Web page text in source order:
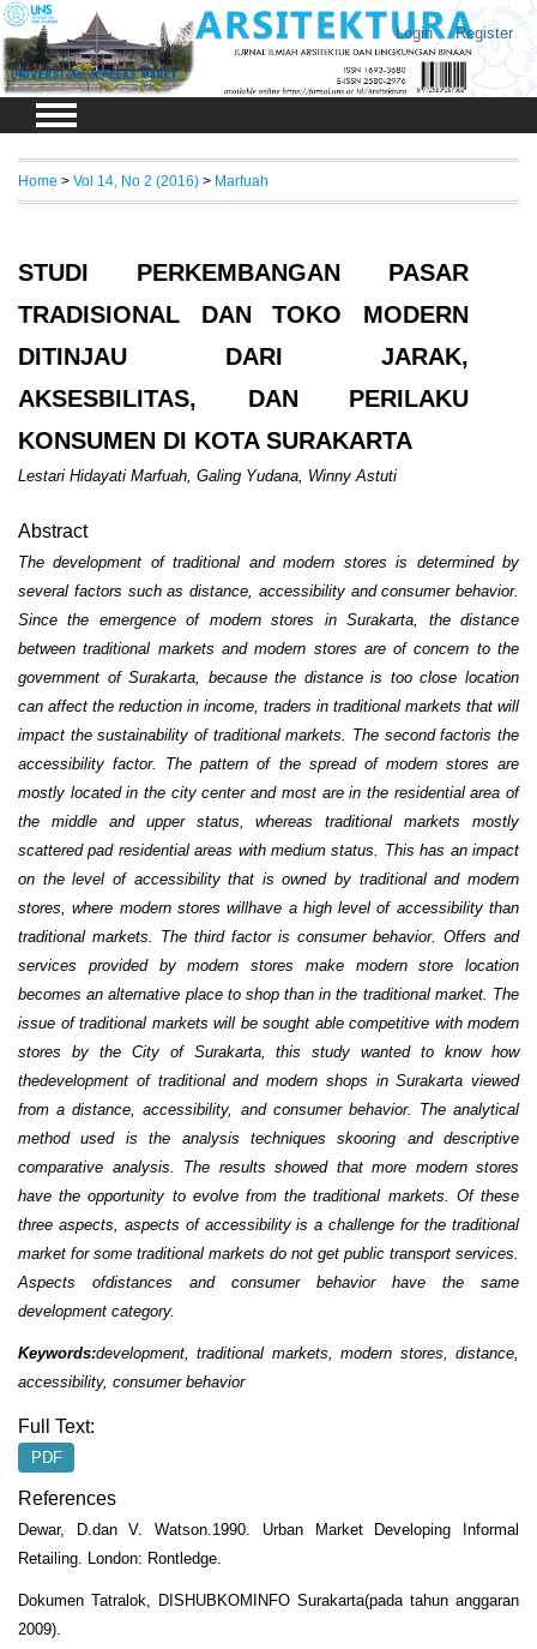
Login Register
Home > Vol 14, No 2 (2016) > Marfuah
STUDI PERKEMBANGAN PASAR
TRADISIONAL DAN TOKO MODERN
DITINJAU DARI JARAK,
AKSESBILITAS, DAN PERILAKU
KONSUMEN DI KOTA SURAKARTA
Lestari Hidayati Marfuah, Galing Yudana, Winny Astuti
Abstract
The development of traditional and modern stores is determined by
several factors such as distance, accessibility and consumer behavior.
Since the emergence of modern stores in Surakarta, the distance
between traditional markets and modern stores are of concern to the
government of Surakarta, because the distance is too close location
can affect the reduction in income, traders in traditional markets that will
impact the sustainability of traditional markets. The second factoris the
accessibility factor. The pattern of the spread of modern stores are
mostly located in the city center and most are in the residential area of
the middle and upper status, whereas traditional markets mostly
scattered pad residential areas with medium status. This has an impact
on the level of accessibility that is owned by traditional and modern
stores, where modern stores willhave a high level of accessibility than
traditional markets. The third factor is consumer behavior. Offers and
services provided by modern stores make modern store location
becomes an alternative place to shop than in the traditional market. The
issue of traditional markets will be sought able competitive with modern
stores by the City of Surakarta, this study wanted to know how
thedevelopment of traditional and modern shops in Surakarta viewed
from a distance, accessibility, and consumer behavior. The analytical
method used is the analysis techniques skooring and descriptive
comparative analysis. The results showed that more modern stores
have the opportunity to evolve from the traditional markets. Of these
three aspects, aspects of accessibility is a challenge for the traditional
market for some traditional markets do not get public transport services.
Aspects ofdistances and consumer behavior have the same
development category.
Keywords:development, traditional markets, modern stores, distance,
accessibility, consumer behavior
Full Text:
PDF
References
Dewar, D.dan V. Watson.1990. Urban Market Developing Informal
Retailing. London: Rontledge.
Dokumen Tatralok, DISHUBKOMINFO Surakarta(pada tahun anggaran
2009).